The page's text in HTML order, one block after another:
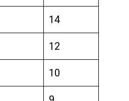
14
12
10